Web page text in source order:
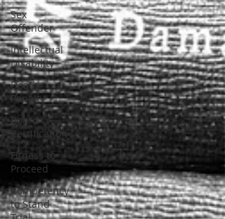
Sex
Offender
Intellectual
Disability
Death
Penalty
Board
Certification
Fitness to
Proceed
Competency
to Stand